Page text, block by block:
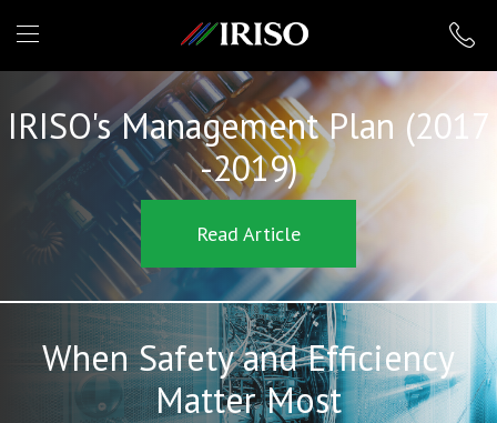
IRISO
IRISO's Management Plan (2017
-2019)
Read Article
When Safety and Efficiency
Matter Most